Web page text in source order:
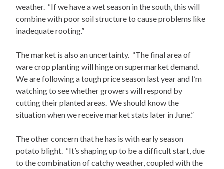
weather. “If we have a wet season in the south, this will
combine with poor soil structure to cause problems like
inadequate rooting.”
The market is also an uncertainty. “The final area of
ware crop planting will hinge on supermarket demand.
We are following a tough price season last year and I’m
watching to see whether growers will respond by
cutting their planted areas. We should know the
situation when we receive market stats later in June.”
The other concern that he has is with early season
potato blight. “It’s shaping up to be a difficult start, due
to the combination of catchy weather, coupled with the